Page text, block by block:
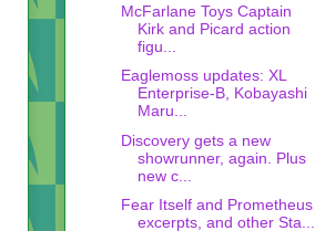
McFarlane Toys Captain
Kirk and Picard action
figu...
Eaglemoss updates: XL
Enterprise-B, Kobayashi
Maru...
Discovery gets a new
showrunner, again. Plus
new c...
Fear Itself and Prometheus
excerpts, and other Sta...